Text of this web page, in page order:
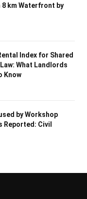
8 km Waterfront by
Index for Shared
What Landlords
Know
by Workshop
Reported: Civil